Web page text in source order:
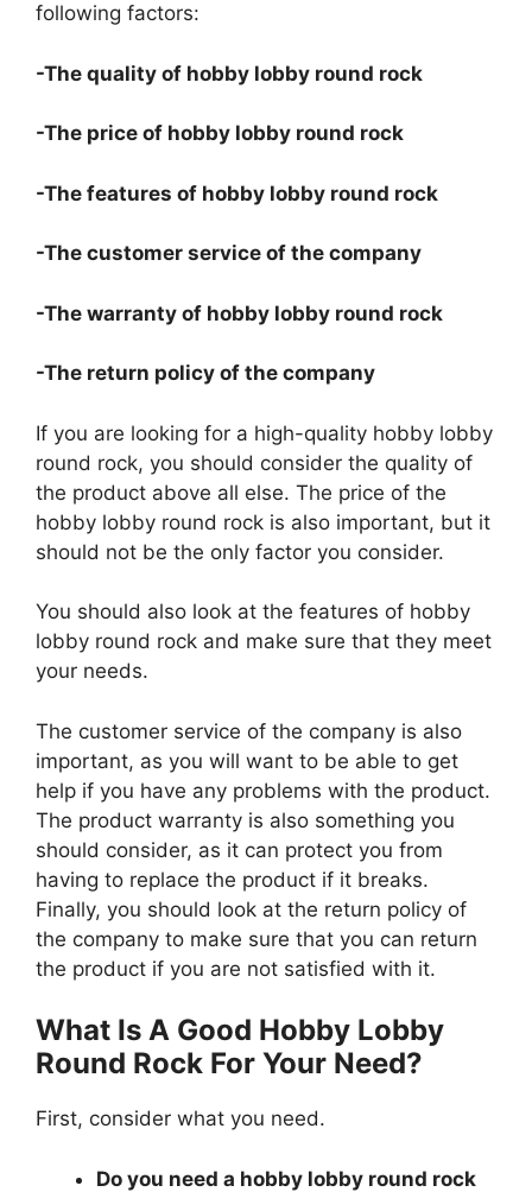
following factors:
-The quality of hobby lobby round rock
-The price of hobby lobby round rock
-The features of hobby lobby round rock
-The customer service of the company
-The warranty of hobby lobby round rock
-The return policy of the company
If you are looking for a high-quality hobby lobby
round rock, you should consider the quality of
the product above all else. The price of the
hobby lobby round rock is also important, but it
should not be the only factor you consider.
You should also look at the features of hobby
lobby round rock and make sure that they meet
your needs.
The customer service of the company is also
important, as you will want to be able to get
help if you have any problems with the product.
The product warranty is also something you
should consider, as it can protect you from
having to replace the product if it breaks.
Finally, you should look at the return policy of
the company to make sure that you can return
the product if you are not satisfied with it.
What Is A Good Hobby Lobby
Round Rock For Your Need?
First, consider what you need.
Do you need a hobby lobby round rock